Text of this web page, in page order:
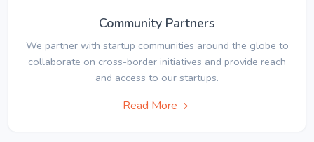
Community Partners
We partner with startup communities around the globe to
collaborate on cross-border initiatives and provide reach
and access to our startups.
Read More